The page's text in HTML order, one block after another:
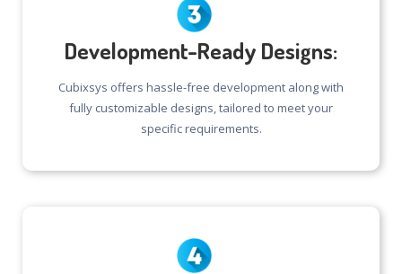
Development-Ready Designs:
Cubixsys offers hassle-free development along with
fully customizable designs, tailored to meet your
specific requirements.